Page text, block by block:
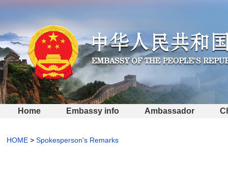
Home Embassy info Ambassador
HOME > Spokesperson's Remarks